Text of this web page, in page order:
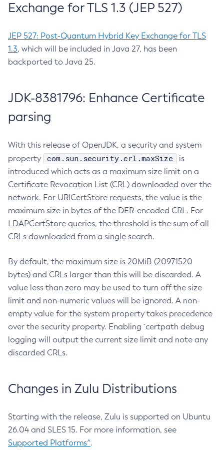
Exchange for TLS 1.3 (JEP 527)
JEP 527: Post-Quantum Hybrid Key Exchange for TLS
1.3, which will be included in Java 27, has been
backported to Java 25.
JDK-8381796: Enhance Certificate
parsing
With this release of OpenJDK, a security and system
property
com.sun.security.crl.maxSize
is
introduced which acts as a maximum size limit on a
Certificate Revocation List (CRL) downloaded over the
network. For URICertStore requests, the value is the
maximum size in bytes of the DER-encoded CRL. For
LDAPCertStore queries, the threshold is the sum of all
CRLs downloaded from a single search.
By default, the maximum size is 20MiB (20971520
bytes) and CRLs larger than this will be discarded. A
value less than zero may be used to turn off the size
limit and non-numeric values will be ignored. A non-
empty value for the system property takes precedence
over the security property. Enabling `certpath debug
logging will output the current size limit and note any
discarded CRLs.
Changes in Zulu Distributions
Starting with the release, Zulu is supported on Ubuntu
26.04 and SLES 15. For more information, see
Supported Platforms^.